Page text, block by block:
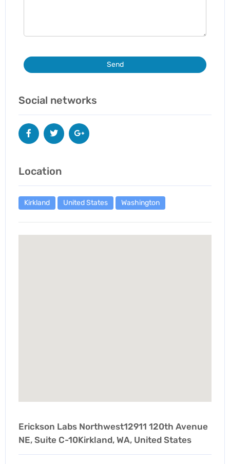
Send
Social networks
Location
Kirkland United States Washington
Erickson Labs Northwest12911 120th Avenue
NE, Suite C-10Kirkland, WA, United States